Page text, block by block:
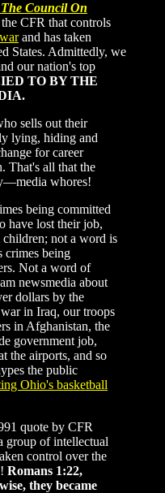
The Council On
CFR that controls
and has taken
States. Admittedly, we
our nation's top
TO BY THE
sells out their
lying, hiding and
for career
That's all that the
whores!
being committed
have lost their job,
children; not a word is
crimes being
Not a word of
newsmedia about
dollars by the
in Iraq, our troops
in Afghanistan, the
government job,
the airports, and so
the public
Ohio's basketball
quote by CFR
group of intellectual
control over the
Romans 1:22,
they became